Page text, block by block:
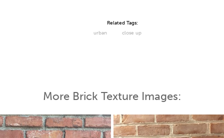
Related Tags:
urban
close up
More Brick Texture Images: